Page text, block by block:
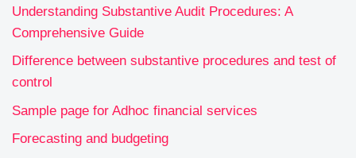
Understanding Substantive Audit Procedures: A
Comprehensive Guide
Difference between substantive procedures and test of
control
Sample page for Adhoc financial services
Forecasting and budgeting